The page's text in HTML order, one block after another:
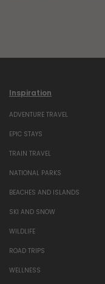
Inspiration
ADVENTURE TRAVEL
EPIC STAYS
TRAIN TRAVEL
NATIONAL PARKS
BEACHES AND ISLANDS
SKI AND SNOW
WILDLIFE
ROAD TRIPS
WELLNESS